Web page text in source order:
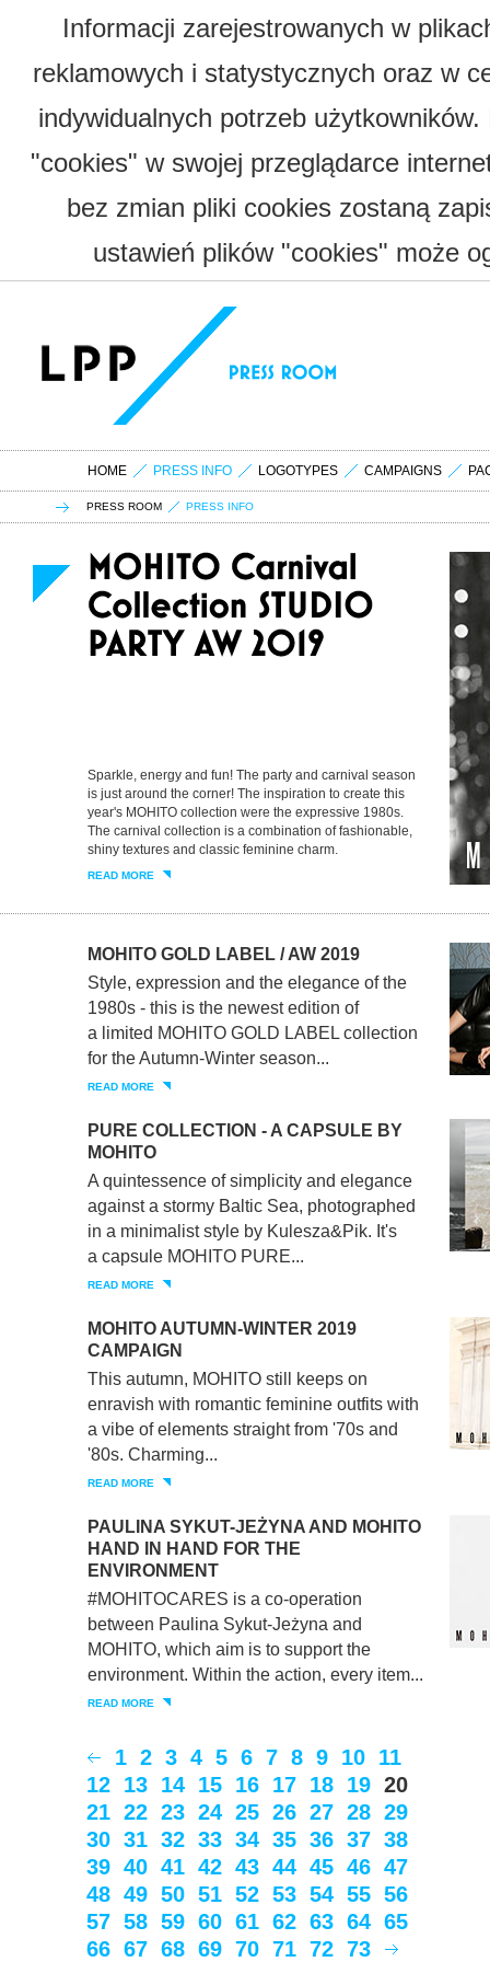
Informacji zarejestrowanych w
reklamowych i statystycznych oraz w
indywidualnych potrzeb
"cookies" w swojej przeglądarce
bez zmian pliki cookies zostaną
ustawień plików "cookies" może
HOME PRESS INFO LOGOTYPES CAMPAIGNS
PRESS ROOM PRESS INFO
Sparkle, energy and fun! The party and carnival season
is just around the corner! The inspiration to create this
year's MOHITO collection were the expressive 1980s.
The carnival collection is a combination of fashionable,
shiny textures and classic feminine charm.
READ MORE
MOHITO GOLD LABEL / AW 2019
Style, expression and the elegance of the
1980s - this is the newest edition of
a limited MOHITO GOLD LABEL collection
for the Autumn-Winter season...
READ MORE
PURE COLLECTION - A CAPSULE BY
MOHITO
A quintessence of simplicity and elegance
against a stormy Baltic Sea, photographed
in a minimalist style by Kulesza&Pik. It's
a capsule MOHITO PURE...
READ MORE
MOHITO AUTUMN-WINTER 2019
CAMPAIGN
This autumn, MOHITO still keeps on
enravish with romantic feminine outfits with
a vibe of elements straight from '70s and
'80s. Charming...
READ MORE
PAULINA SYKUT-JEŻYNA AND MOHITO
HAND IN HAND FOR THE
ENVIRONMENT
#MOHITOCARES is a co-operation
between Paulina Sykut-Jeżyna and
MOHITO, which aim is to support the
environment. Within the action, every item...
READ MORE
1 2 3 4 5 6 7 8 9 10 11
12 13 14 15 16 17 18 19 20
21 22 23 24 25 26 27 28 29
30 31 32 33 34 35 36 37 38
39 40 41 42 43 44 45 46 47
48 49 50 51 52 53 54 55 56
57 58 59 60 61 62 63 64 65
66 67 68 69 70 71 72 73